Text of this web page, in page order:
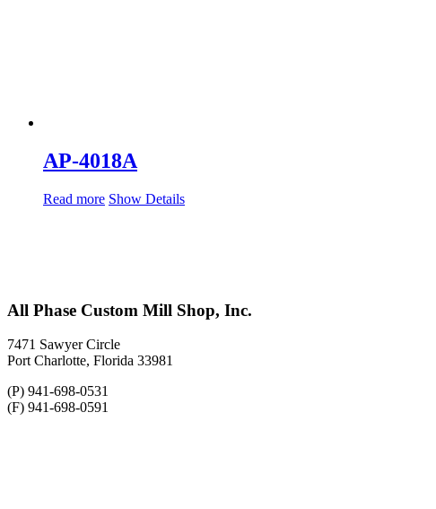
AP-4018A
Read more Show Details
All Phase Custom Mill Shop, Inc.
7471 Sawyer Circle
Port Charlotte, Florida 33981
(P) 941-698-0531
(F) 941-698-0591